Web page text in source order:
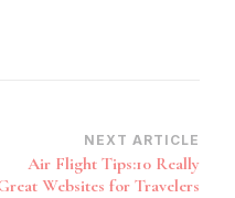
NEXT ARTICLE
Air Flight Tips:10 Really
Websites for Travelers